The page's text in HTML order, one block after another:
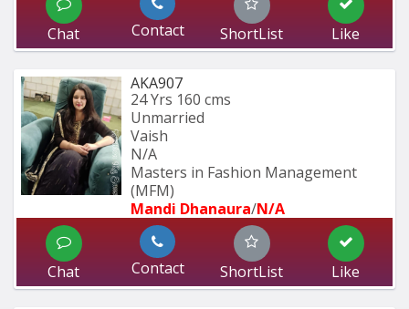
Chat Contact ShortList Like
AKA907
24 Yrs 160 cms
Unmarried
Vaish
N/A
Masters in Fashion Management
(MFM)
Mandi Dhanaura/N/A
Chat Contact ShortList Like